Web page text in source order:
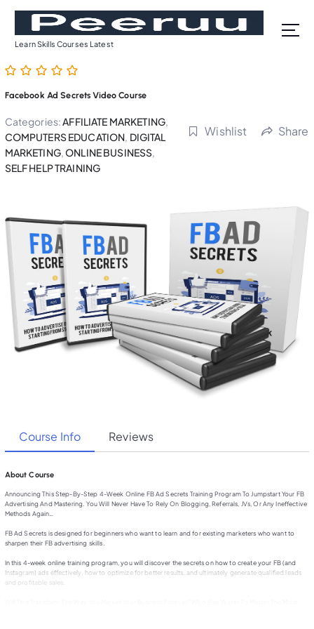
o
n
e
Learn Skills Courses Latest
Facebook Ad Secrets Video Course
Categories:AFFILIATE MARKETING,
COMPUTERS EDUCATION, DIGITAL
MARKETING,ONLINE BUSINESS,
SELF HELP TRAINING
Wishlist Share
Course Info Reviews
About Course
Announcing This Step-By-Step 4-Week Online FB Ad Secrets Training Program To Jumpstart Your FB
Advertising And Mastering. You Will Never Have To Rely On Blogging, Referrals, JVs, Or Any Ineffective
Methods Again…
FB Ad Secrets is designed for beginners who want to learn and for existing marketers who want to
sharpen their FB advertising skills.
In this 4-week online training program, you will discover the secrets on how to create your FB (and
Instagram) ads effectively, how to optimize for better results, and ultimately generate qualified leads
and profitable sales.